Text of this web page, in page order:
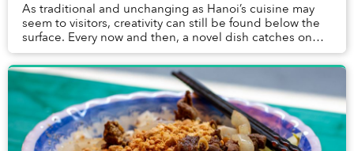
As traditional and unchanging as Hanoi’s cuisine may
seem to visitors, creativity can still be found below the
surface. Every now and then, a novel dish catches on
and becomes the talk of the town, an...